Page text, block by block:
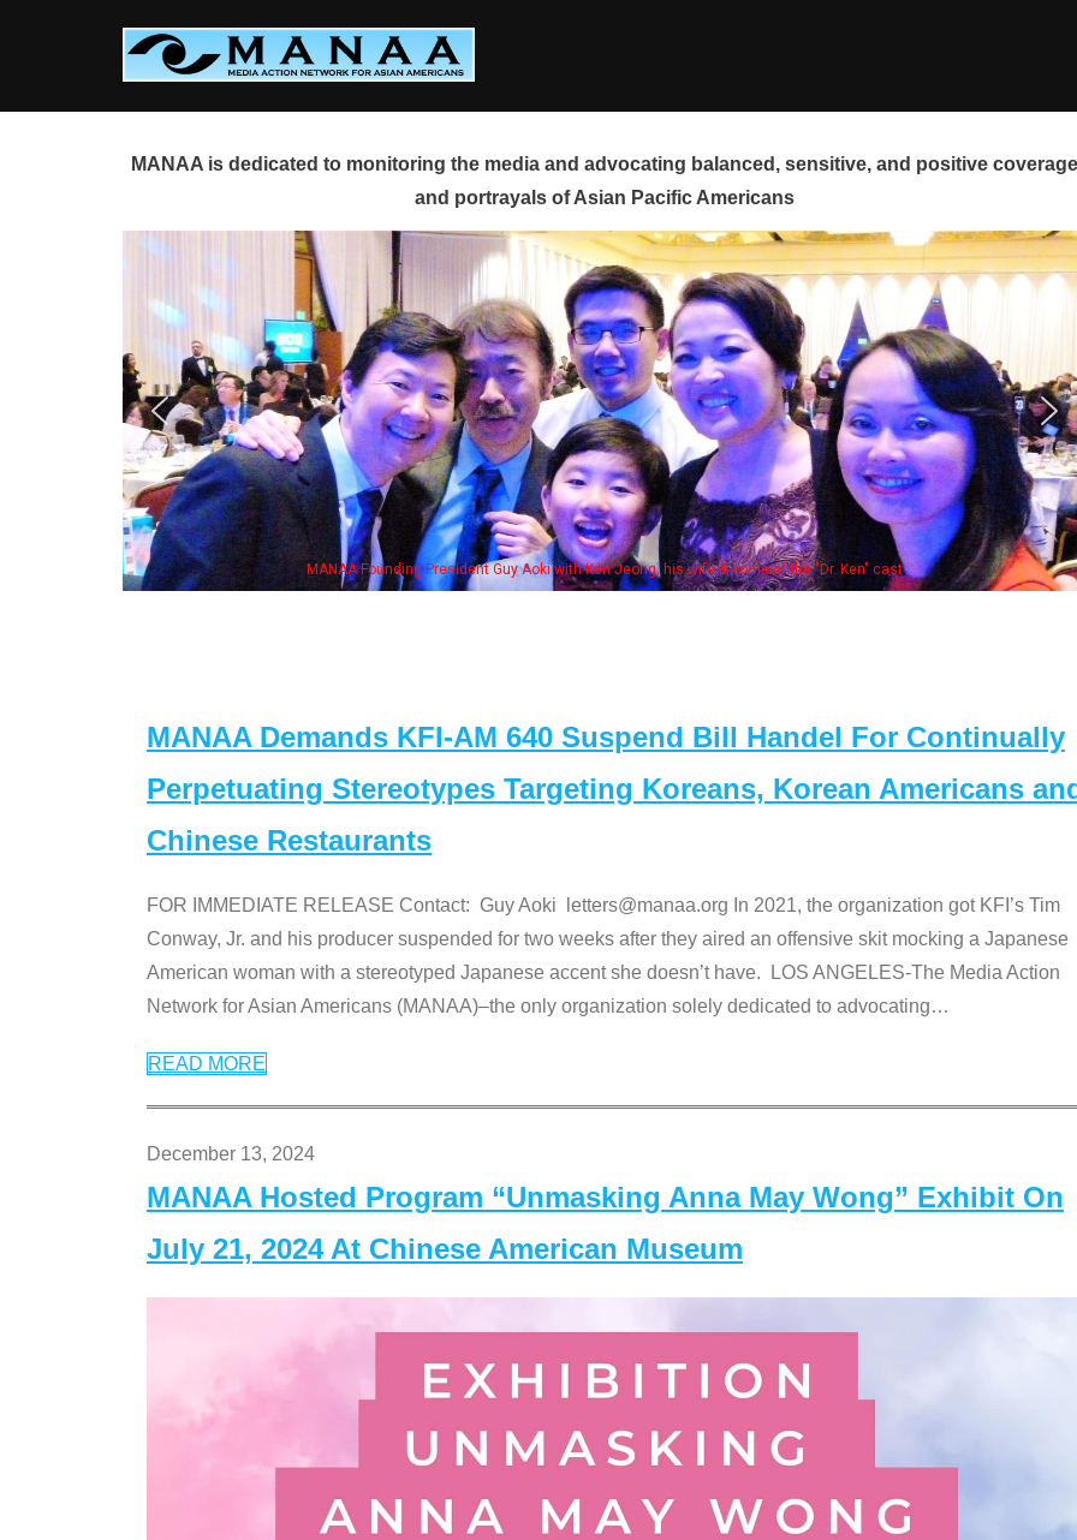
MANAA is dedicated to monitoring the media and advocating balanced, sensitive, and positive
and portrayals of Asian Pacific Americans
President Guy Aoki with Ken Jeong, his wife & some of the "Dr. Ken" cast Some
MANAA Demands KFI-AM 640 Suspend Bill Handel For Continually
Perpetuating Stereotypes Targeting Koreans, Korean Americans
Chinese Restaurants
FOR IMMEDIATE RELEASE Contact: Guy Aoki letters@manaa.org In 2021, the organization got KFI’s Tim
Conway, Jr. and his producer suspended for two weeks after they aired an offensive skit mocking a Japanese
American woman with a stereotyped Japanese accent she doesn’t have. LOS ANGELES-The Media Action
Network for Asian Americans (MANAA)–the only organization solely dedicated to advocating…
READ MORE
December 13, 2024
MANAA Hosted Program “Unmasking Anna May Wong” Exhibit On
July 21, 2024 At Chinese American Museum